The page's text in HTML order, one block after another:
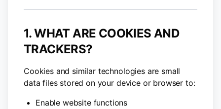
1. WHAT ARE COOKIES AND
TRACKERS?
Cookies and similar technologies are small
data files stored on your device or browser to:
Enable website functions